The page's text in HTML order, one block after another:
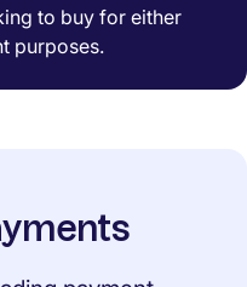
to buy for either
purposes.